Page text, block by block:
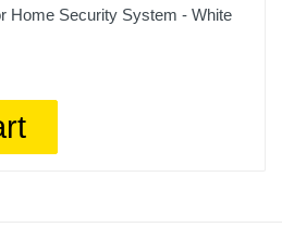
Home Security System - White